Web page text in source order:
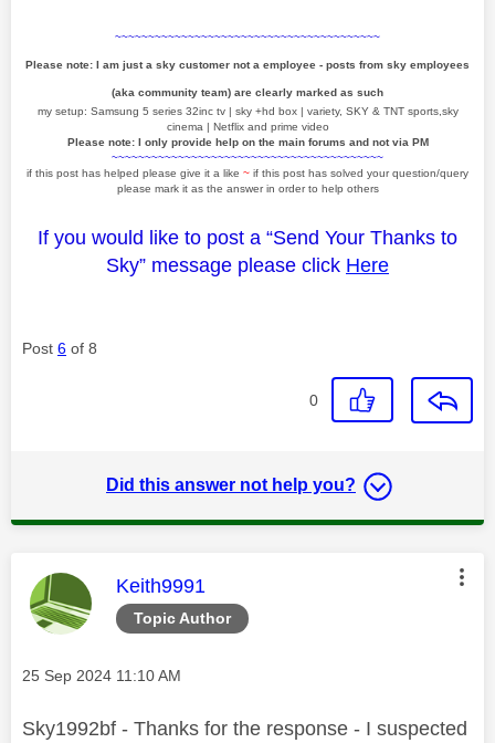
~~~~~~~~~~~~~~~~~~~~~~~~~~~~~~~~~~~~~~~~
Please note: I am just a sky customer not a employee - posts from sky employees
(aka community team) are clearly marked as such
my setup: Samsung 5 series 32inc tv | sky +hd box | variety, SKY & TNT sports,sky
cinema | Netflix and prime video
Please note: I only provide help on the main forums and not via PM
~~~~~~~~~~~~~~~~~~~~~~~~~~~~~~~~~~~~~~~~~
if this post has helped please give it a like ~ if this post has solved your question/query
please mark it as the answer in order to help others
If you would like to post a “Send Your Thanks to
Sky” message please click Here
Post 6 of 8
0
Did this answer not help you?
Topic Author
This message was authored by:
Keith9991
Message posted on
‎25 Sep 2024 11:10 AM
Sky1992bf - Thanks for the response - I suspected